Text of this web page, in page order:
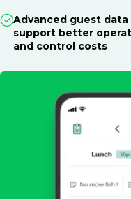
Advanced guest
support better
and control costs